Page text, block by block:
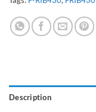
Description